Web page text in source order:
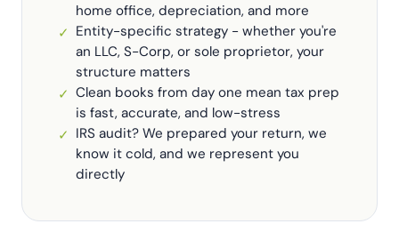
home office, depreciation, and more
✓ Entity-specific strategy - whether you're
an LLC, S-Corp, or sole proprietor, your
structure matters
✓ Clean books from day one mean tax prep
is fast, accurate, and low-stress
✓ IRS audit? We prepared your return, we
know it cold, and we represent you
directly